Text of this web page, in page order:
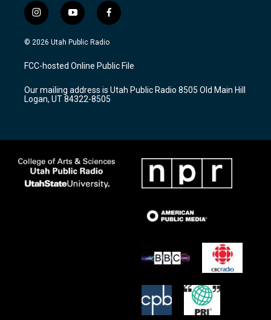
i
n
s
a
g
a
m
y
o
u
u
b
f
a
c
b
o
k
© 2026 Utah Public Radio
FCC-hosted Online Public File
Our mailing address is Utah Public Radio 8505 Old Main Hill
Logan, UT 84322-8505